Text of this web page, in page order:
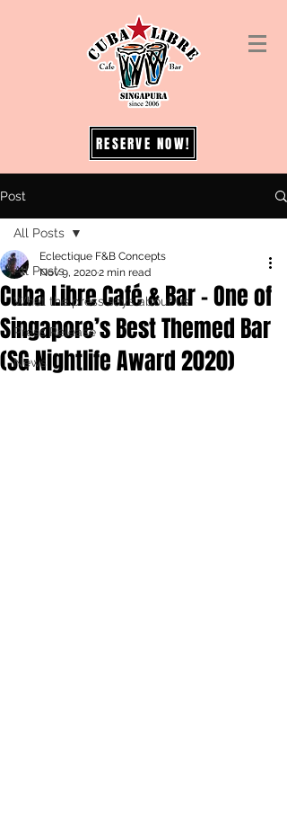
RESERVE NOW!
Post
All Posts
What the press says about us
Press Release
News
All Posts
Cuba Libre Café & Bar – One of
Singapore’s Best Themed Bar
(SG Nightlife Award 2020)
Eclectique F&B Concepts
Nov 9, 20202 min read